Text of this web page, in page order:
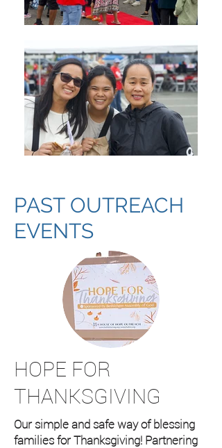
PAST OUTREACH
EVENTS
HOPE FOR
THANKSGIVING
Our simple and safe way of blessing
families for Thanksgiving! Partnering